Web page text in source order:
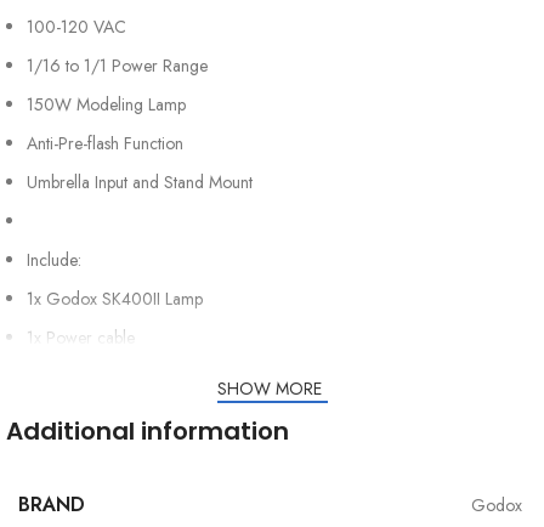
100-120 VAC
1/16 to 1/1 Power Range
150W Modeling Lamp
Anti-Pre-flash Function
Umbrella Input and Stand Mount
Include:
1x Godox SK400II Lamp
1x Power cable
SHOW MORE
Additional information
BRAND Godox